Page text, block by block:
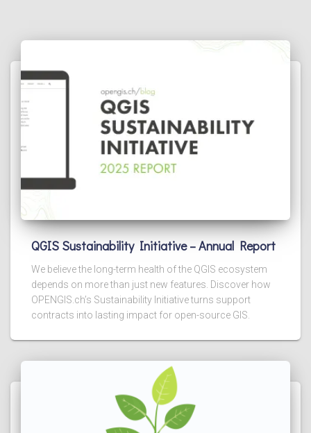
QGIS Sustainability Initiative – Annual Report
We believe the long-term health of the QGIS ecosystem
depends on more than just new features. Discover how
OPENGIS.ch’s Sustainability Initiative turns support
contracts into lasting impact for open-source GIS.